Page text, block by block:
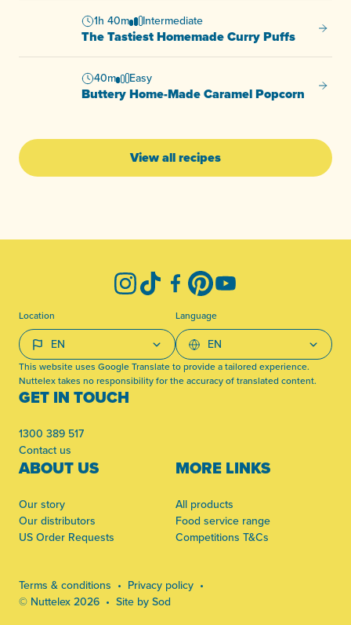
1h 40m Intermediate
The Tastiest Homemade Curry Puffs The
40m Easy
Buttery Home-Made Caramel Popcorn
View all recipes
GET IN TOUCH
1300 389 517
Contact us
ABOUT US
Our story
Our distributors
US Order Requests
MORE LINKS
All products
Food service range
Competitions T&Cs
InstagramTikTokFacebook
PinterestYouTube
Location Language
This website uses Google Translate to provide a tailored experience.
Nuttelex takes no responsibility for the accuracy of translated content.
Terms & conditions
Privacy policy
© Nuttelex 2026
Site by Sod